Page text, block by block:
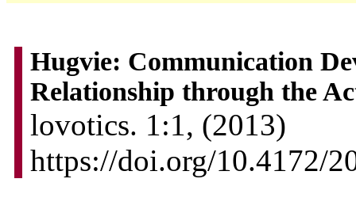
Hugvie: Communication
Relationship through the
lovotics. 1:1, (2013)
https://doi.org/10.4172/